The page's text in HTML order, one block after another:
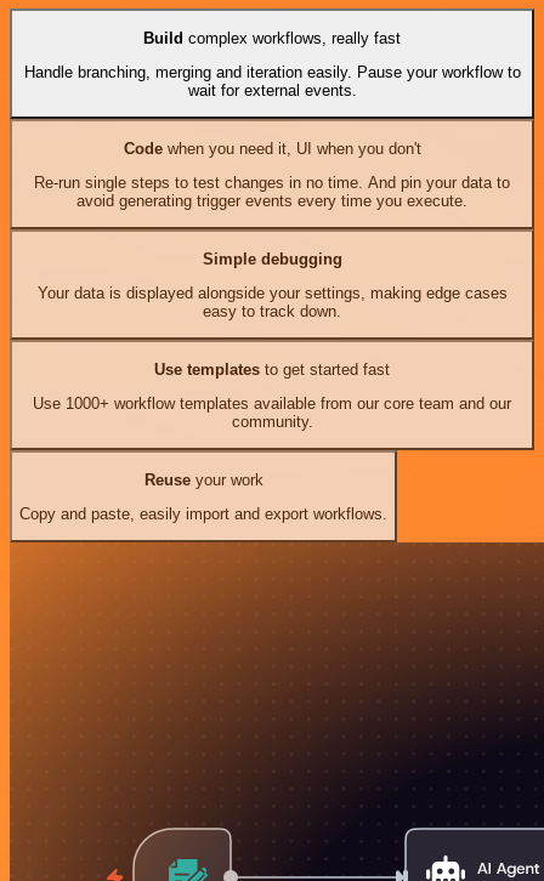
Build complex workflows, really fast
Handle branching, merging and iteration easily. Pause your workflow to
wait for external events.
Codewhen you need it, UI when you don't
Re-run single steps to test changes in no time. And pin your data to
avoid generating trigger events every time you execute.
Simple debugging
Your data is displayed alongside your settings, making edge cases
easy to track down.
Use templates to get started fast
Use 1000+ workflow templates available from our core team and our
community.
Reuseyour work
Copy and paste, easily import and export workflows.